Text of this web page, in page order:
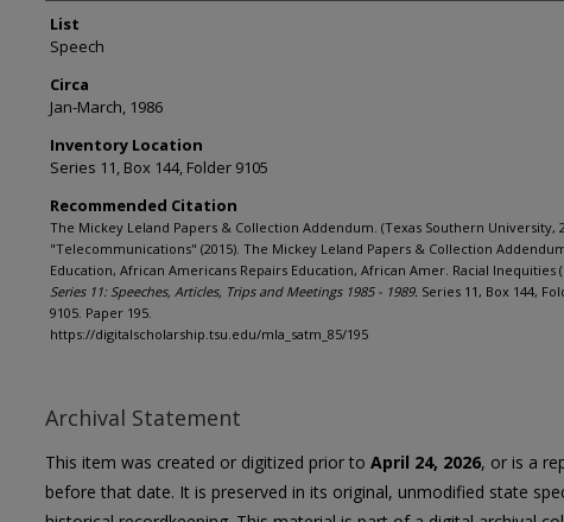
List
Speech
Circa
Jan-March, 1986
Inventory Location
Series 11, Box 144, Folder 9105
Recommended Citation
The Mickey Leland Papers & Collection Addendum. (Texas Southern University,
"Telecommunications" (2015). The Mickey Leland Papers & Collection
Education, African Americans Repairs Education, African Amer. Racial Inequities
Series 11: Speeches, Articles, Trips and Meetings 1985 - 1989. Series 11, Box 144,
9105. Paper 195.
https://digitalscholarship.tsu.edu/mla_satm_85/195
Archival Statement
This item was created or digitized prior to April 24, 2026, or is a
before that date. It is preserved in its original, unmodified state